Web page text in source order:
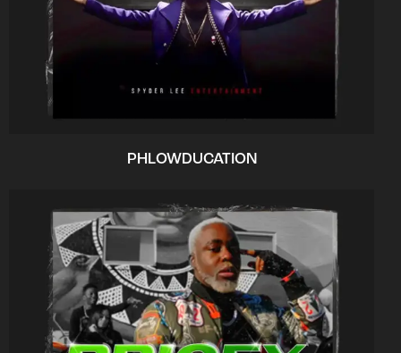
PHLOWDUCATION